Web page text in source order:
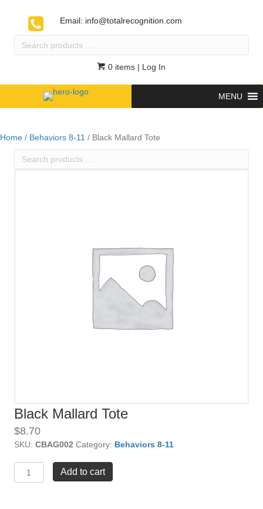
Email: info@totalrecognition.com
Search
0 items | Log In
MENU
Home / Behaviors 8-11 / Black Mallard Tote
Search
Black Mallard Tote
$8.70
SKU: CBAG002 Category: Behaviors 8-11
Mallard
Add to cart